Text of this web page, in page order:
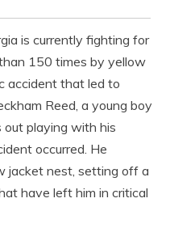
is currently fighting for
150 times by yellow
accident that led to
Reed, a young boy
playing with his
occurred. He
jacket nest, setting off a
have left him in critical